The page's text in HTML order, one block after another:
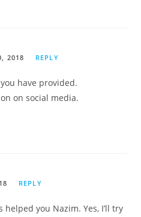
2018 REPLY
have provided.
on social media.
REPLY
you Nazim. Yes, I’ll try